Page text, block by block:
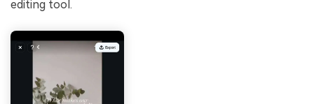
editing tool.